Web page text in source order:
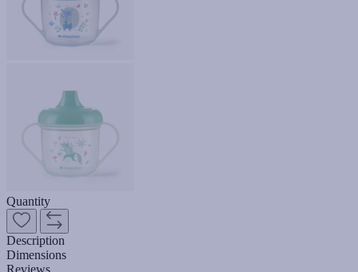
Quantity
Description
Dimensions
Reviews